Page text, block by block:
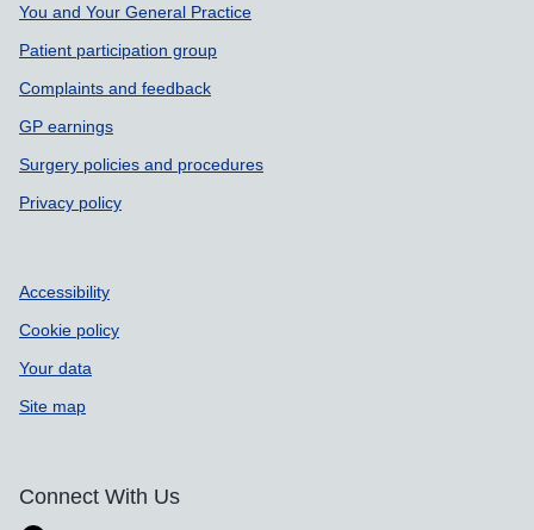
Support links
You and Your General Practice
Patient participation group
Complaints and feedback
GP earnings
Surgery policies and procedures
Privacy policy
Accessibility
Cookie policy
Your data
Site map
Connect With Us